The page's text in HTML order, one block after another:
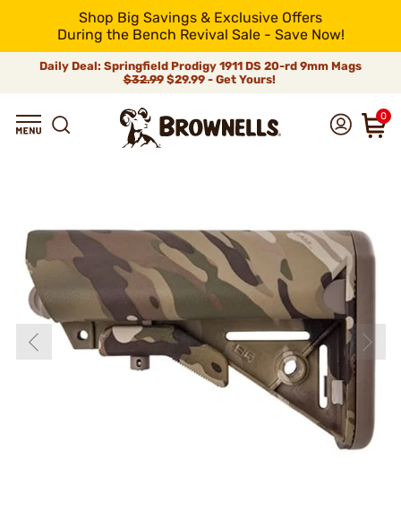
Shop Big Savings & Exclusive Offers
During the Bench Revival Sale - Save Now!
Daily Deal: Springfield Prodigy 1911 DS 20-rd 9mm Mags
$32.99$29.99 - Get Yours!
0